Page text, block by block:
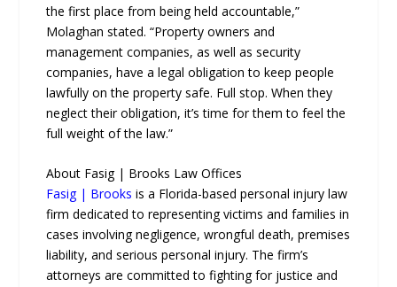
the first place from being held accountable,”
Molaghan stated. “Property owners and
management companies, as well as security
companies, have a legal obligation to keep people
lawfully on the property safe. Full stop. When they
neglect their obligation, it’s time for them to feel the
full weight of the law.”
About Fasig | Brooks Law Offices
Fasig | Brooks is a Florida-based personal injury law
firm dedicated to representing victims and families in
cases involving negligence, wrongful death, premises
liability, and serious personal injury. The firm’s
attorneys are committed to fighting for justice and